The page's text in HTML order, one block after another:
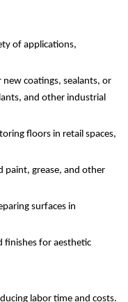
of applications,
new coatings, sealants, or
and other industrial
floors in retail spaces,
paint, grease, and other
surfaces in
finishes for aesthetic
labor time and costs.